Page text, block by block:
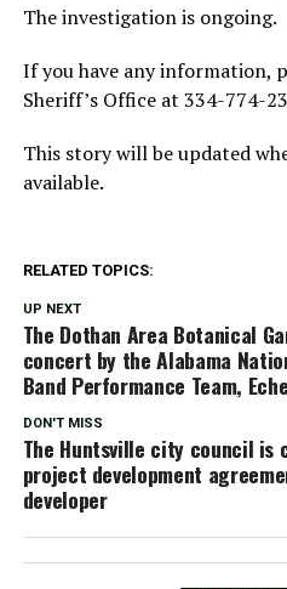
The investigation is ongoing.
If you have any information,
Sheriff’s Office at 334-774-
This story will be updated
available.
RELATED TOPICS:
UP NEXT
The Dothan Area Botanical
concert by the Alabama
Band Performance Team,
DON'T MISS
The Huntsville city council is
project development
developer